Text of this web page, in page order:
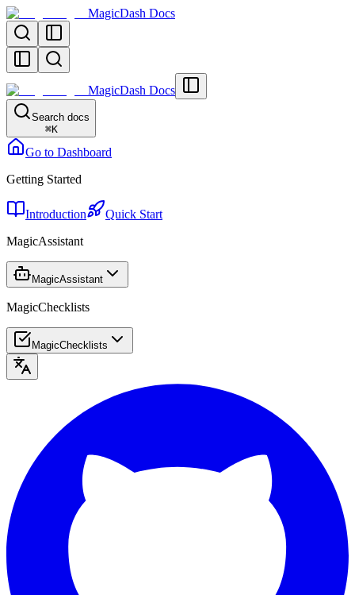
MagicDash Docs
MagicDash Docs
Search docs
⌘K
Go to Dashboard
Getting Started
Introduction
Quick Start
MagicAssistant
MagicAssistant
MagicChecklists
MagicChecklists